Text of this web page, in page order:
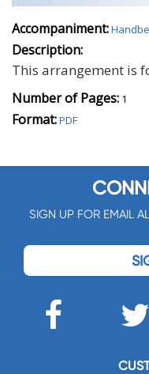
Accompaniment:
Description:
This arrangement is
Number of Pages: 1
Format:PDF
SIGN UP FOR EMAIL